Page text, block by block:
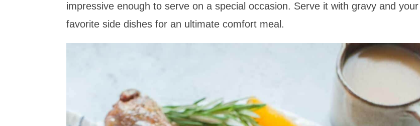
impressive enough to serve on a special occasion. Serve it with gravy and your
favorite side dishes for an ultimate comfort meal.